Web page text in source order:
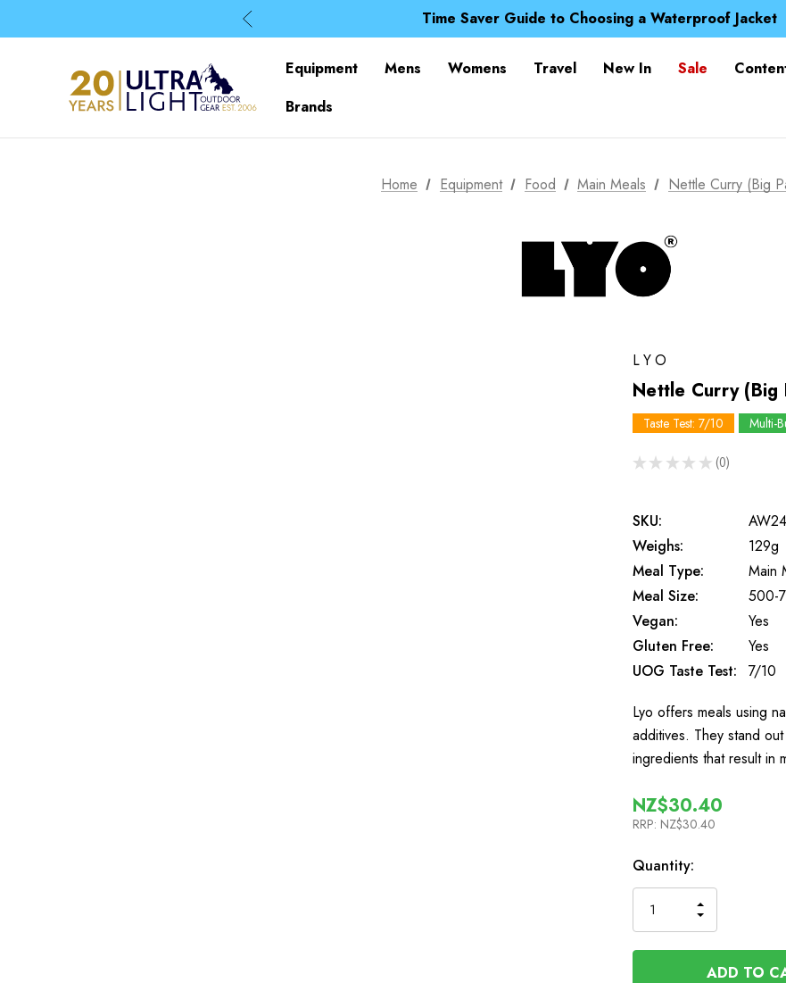
Time Saver Guide to Choosing a Waterproof Jacket
Spend over £25 and get our Anniversary Neck Tube for
Time Saver Guide to Choosing a Waterproof Jacket
Equipment Mens Womens Travel New In Sale
Brands
Home Equipment Food Main Meals Nettle Curry (Big
LYO
Nettle Curry (Big
Taste Test: 7/10 Multi-
★ ★ ★ ★ ★ 0
0
SKU:
Weighs:
129g
Meal Type:
Main
Meal Size:
500-
Vegan:
Yes
Gluten Free:
Yes
UOG Taste Test:
7/10
Lyo offers meals using
additives. They stand
ingredients that result in
NZ$30.40
RRP: NZ$30.40
In
Stock
Quantity:
QUANTITY
OF
INCREASE
QUANTITY
OF